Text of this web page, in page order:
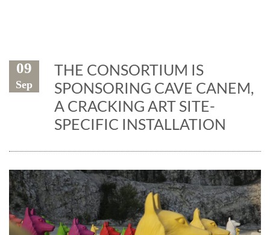
09
Sep
THE CONSORTIUM IS
SPONSORING CAVE CANEM,
A CRACKING ART SITE-
SPECIFIC INSTALLATION